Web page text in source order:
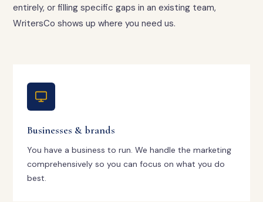
entirely, or filling specific gaps in an existing team,
WritersCo shows up where you need us.
Businesses & brands
You have a business to run. We handle the marketing
comprehensively so you can focus on what you do
best.